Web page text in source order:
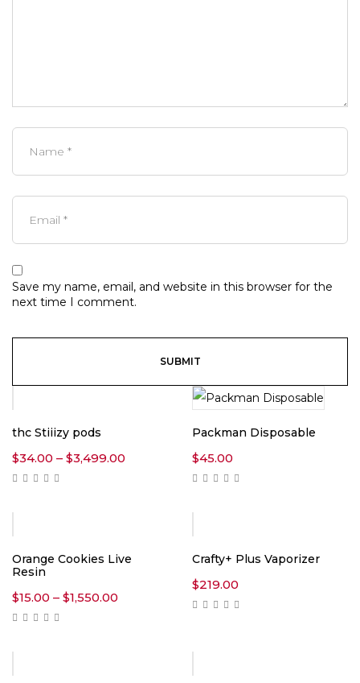
Save my name, email, and website in this browser for the
next time I comment.
thc Stiiizy pods
$34.00 – $3,499.00
Packman Disposable
$45.00
Orange Cookies Live
Resin
$15.00 – $1,550.00
Crafty+ Plus Vaporizer
$219.00